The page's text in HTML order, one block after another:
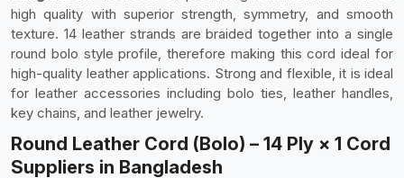
high quality with superior strength, symmetry, and smooth
texture. 14 leather strands are braided together into a single
round bolo style profile, therefore making this cord ideal for
high-quality leather applications. Strong and flexible, it is ideal
for leather accessories including bolo ties, leather handles,
key chains, and leather jewelry.
Round Leather Cord (Bolo) – 14 Ply × 1 Cord
Suppliers in Bangladesh